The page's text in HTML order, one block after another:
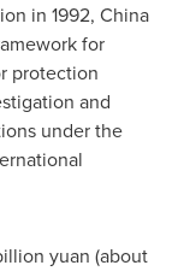
in 1992, China
for
protection
and
under the
yuan (about